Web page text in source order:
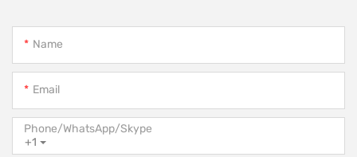
Name
Email
+1
Phone/WhatsApp/Skype